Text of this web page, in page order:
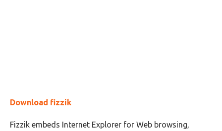
Download fizzik
Fizzik embeds Internet Explorer for Web browsing,